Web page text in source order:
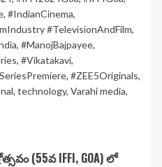
, #IndianCinema,
#TelevisionAndFilm,
, #ManojBajpayee,
, #Vikatakavi,
, #ZEE5Originals,
, technology, Varahi media,
(55వ IFFI, GOA) లో